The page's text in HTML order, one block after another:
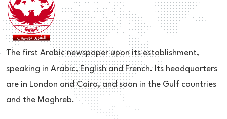
The first Arabic newspaper upon its establishment,
speaking in Arabic, English and French. Its headquarters
are in London and Cairo, and soon in the Gulf countries
and the Maghreb.